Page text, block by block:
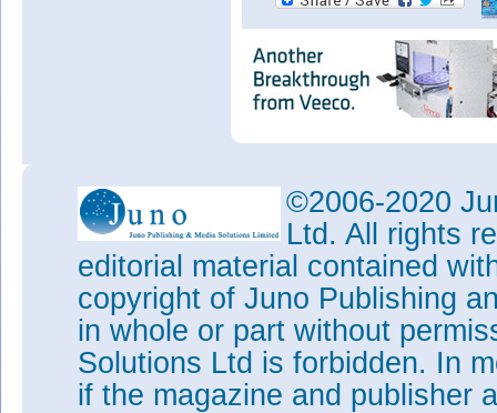
©2006-2020
Ltd. All rights
editorial material contained
copyright of Juno Publishing
in whole or part without
Solutions Ltd is forbidden. In
if the magazine and publisher